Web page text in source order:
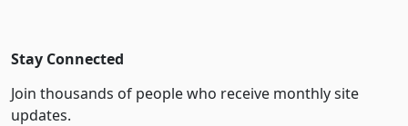
Stay Connected
Join thousands of people who receive monthly site
updates.